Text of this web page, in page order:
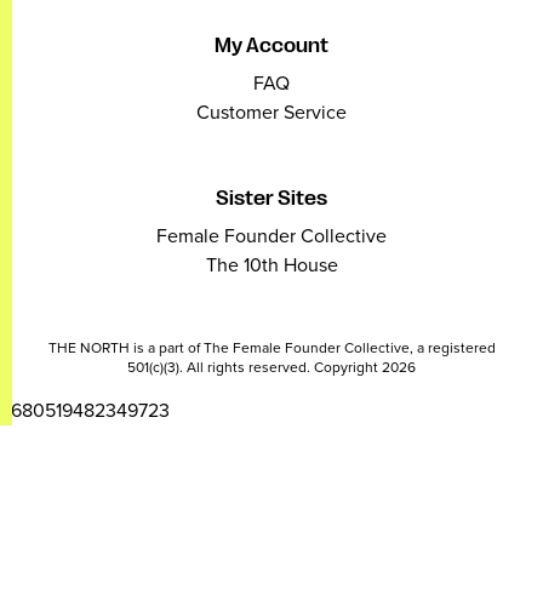
My Account
FAQ
Customer Service
Sister Sites
Female Founder Collective
The 10th House
THE NORTH is a part of The Female Founder Collective, a registered
501(c)(3). All rights reserved. Copyright 2026
2680519482349723